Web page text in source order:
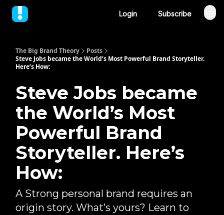
Login Subscribe
The Big Brand Theory
Posts
Steve Jobs became the World’s Most Powerful Brand Storyteller.
Here’s How:
Steve Jobs became
the World’s Most
Powerful Brand
Storyteller. Here’s
How:
A Strong personal brand requires an
origin story. What’s yours? Learn to